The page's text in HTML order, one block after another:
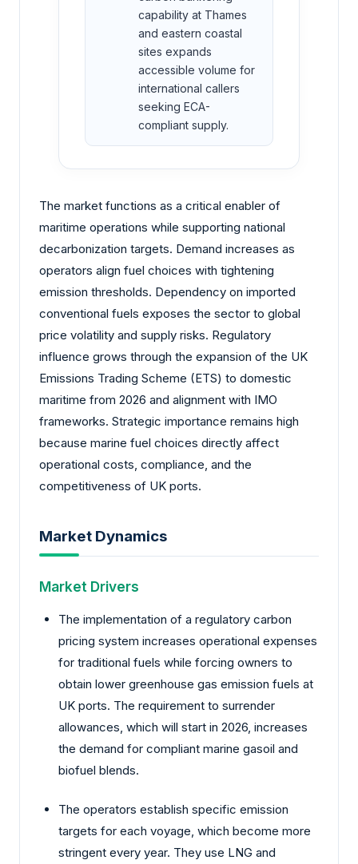
capability at Thames
and eastern coastal
sites expands
accessible volume for
international callers
seeking ECA-
compliant supply.
The market functions as a critical enabler of
maritime operations while supporting national
decarbonization targets. Demand increases as
operators align fuel choices with tightening
emission thresholds. Dependency on imported
conventional fuels exposes the sector to global
price volatility and supply risks. Regulatory
influence grows through the expansion of the UK
Emissions Trading Scheme (ETS) to domestic
maritime from 2026 and alignment with IMO
frameworks. Strategic importance remains high
because marine fuel choices directly affect
operational costs, compliance, and the
competitiveness of UK ports.
Market Dynamics
Market Drivers
The implementation of a regulatory carbon
pricing system increases operational expenses
for traditional fuels while forcing owners to
obtain lower greenhouse gas emission fuels at
UK ports. The requirement to surrender
allowances, which will start in 2026, increases
the demand for compliant marine gasoil and
biofuel blends.
The operators establish specific emission
targets for each voyage, which become more
stringent every year. They use LNG and